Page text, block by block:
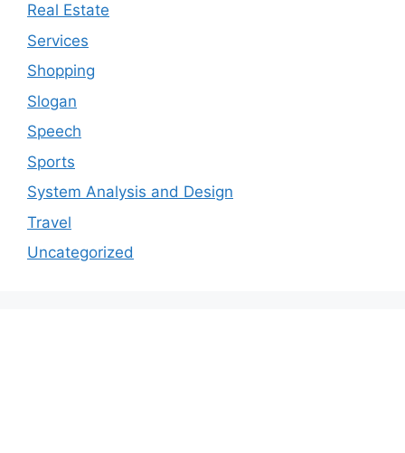
Real Estate
Services
Shopping
Slogan
Speech
Sports
System Analysis and Design
Travel
Uncategorized